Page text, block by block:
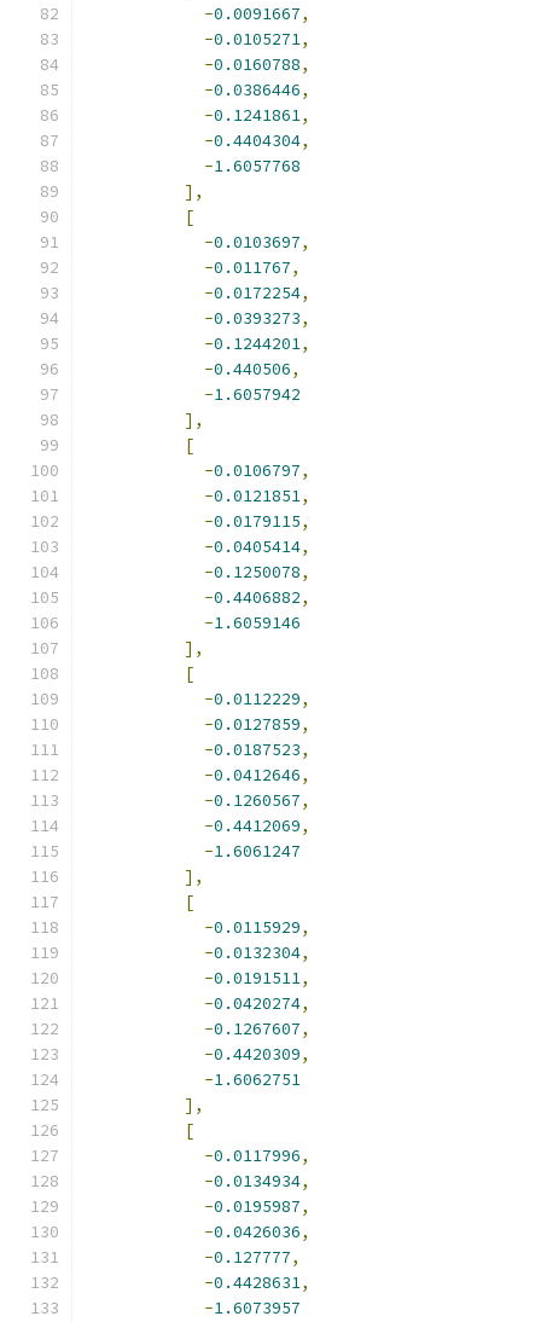
-0.0091667,
-0.0105271,
-0.0160788,
-0.0386446,
-0.1241861,
-0.4404304,
-1.6057768
],
[
-0.0103697,
-0.011767,
-0.0172254,
-0.0393273,
-0.1244201,
-0.440506,
-1.6057942
],
[
-0.0106797,
-0.0121851,
-0.0179115,
-0.0405414,
-0.1250078,
-0.4406882,
-1.6059146
],
[
-0.0112229,
-0.0127859,
-0.0187523,
-0.0412646,
-0.1260567,
-0.4412069,
-1.6061247
],
[
-0.0115929,
-0.0132304,
-0.0191511,
-0.0420274,
-0.1267607,
-0.4420309,
-1.6062751
],
[
-0.0117996,
-0.0134934,
-0.0195987,
-0.0426036,
-0.127777,
-0.4428631,
-1.6073957